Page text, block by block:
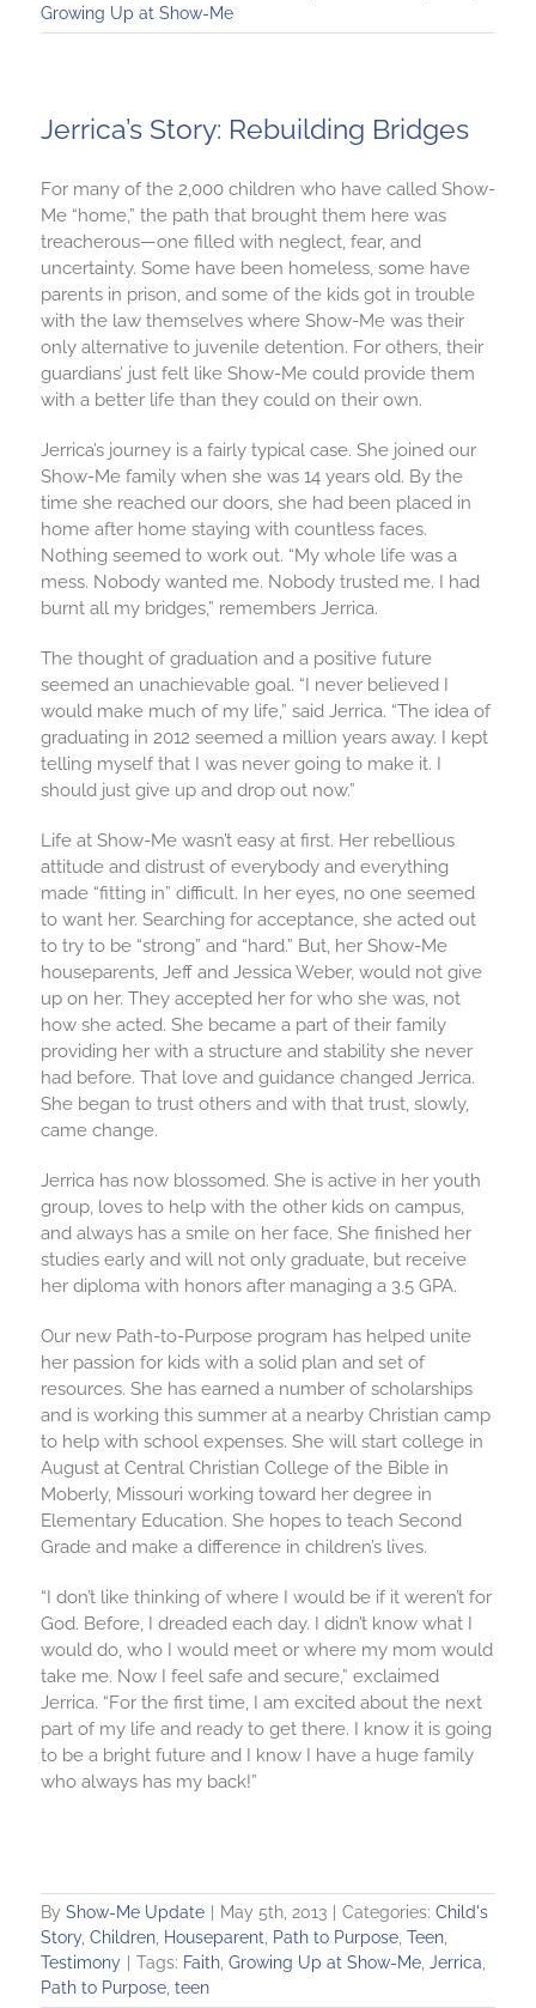
Growing Up at Show-Me
Jerrica’s Story: Rebuilding Bridges
For many of the 2,000 children who have called Show-
Me “home,” the path that brought them here was
treacherous—one filled with neglect, fear, and
uncertainty. Some have been homeless, some have
parents in prison, and some of the kids got in trouble
with the law themselves where Show-Me was their
only alternative to juvenile detention. For others, their
guardians’ just felt like Show-Me could provide them
with a better life than they could on their own.
Jerrica’s journey is a fairly typical case. She joined our
Show-Me family when she was 14 years old. By the
time she reached our doors, she had been placed in
home after home staying with countless faces.
Nothing seemed to work out. “My whole life was a
mess. Nobody wanted me. Nobody trusted me. I had
burnt all my bridges,” remembers Jerrica.
The thought of graduation and a positive future
seemed an unachievable goal. “I never believed I
would make much of my life,” said Jerrica. “The idea of
graduating in 2012 seemed a million years away. I kept
telling myself that I was never going to make it. I
should just give up and drop out now.”
Life at Show-Me wasn’t easy at first. Her rebellious
attitude and distrust of everybody and everything
made “fitting in” difficult. In her eyes, no one seemed
to want her. Searching for acceptance, she acted out
to try to be “strong” and “hard.” But, her Show-Me
houseparents, Jeff and Jessica Weber, would not give
up on her. They accepted her for who she was, not
how she acted. She became a part of their family
providing her with a structure and stability she never
had before. That love and guidance changed Jerrica.
She began to trust others and with that trust, slowly,
came change.
Jerrica has now blossomed. She is active in her youth
group, loves to help with the other kids on campus,
and always has a smile on her face. She finished her
studies early and will not only graduate, but receive
her diploma with honors after managing a 3.5 GPA.
Our new Path-to-Purpose program has helped unite
her passion for kids with a solid plan and set of
resources. She has earned a number of scholarships
and is working this summer at a nearby Christian camp
to help with school expenses. She will start college in
August at Central Christian College of the Bible in
Moberly, Missouri working toward her degree in
Elementary Education. She hopes to teach Second
Grade and make a difference in children’s lives.
“I don’t like thinking of where I would be if it weren’t for
God. Before, I dreaded each day. I didn’t know what I
would do, who I would meet or where my mom would
take me. Now I feel safe and secure,” exclaimed
Jerrica. “For the first time, I am excited about the next
part of my life and ready to get there. I know it is going
to be a bright future and I know I have a huge family
who always has my back!”
By Show-Me Update May 5th, 2013 Categories: Child's
Story, Children, Houseparent Path to Purpose, Teen,
Testimony
Tags: Faith, Growing Up at Show-Me, Jerrica
Path to Purpose, teen